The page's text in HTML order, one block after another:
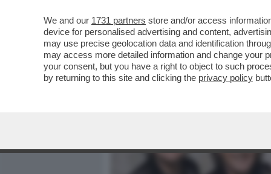
QUELLA VOLTA CHE I
DEI POLIZIOTTI PER
VAI ALL'ARTICOLO
We and our 1731 partners store and/or access
device for personalised advertising and content,
may use precise geolocation data and identification
may access more detailed information and change your
your consent, but you have a right to object to such
by returning to this site and clicking the privacy policy